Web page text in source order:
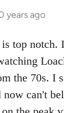
years ago
top notch.
the 70s. I
now can't